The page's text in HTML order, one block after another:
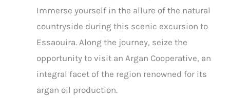
Immerse yourself in the allure of the natural
countryside during this scenic excursion to
Essaouira. Along the journey, seize the
opportunity to visit an Argan Cooperative, an
integral facet of the region renowned for its
argan oil production.